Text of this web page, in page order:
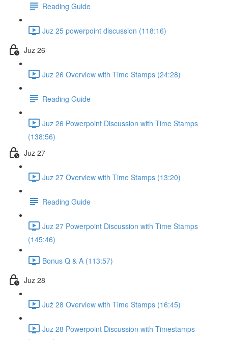
Reading Guide
Juz 25 powerpoint discussion (118:16)
Juz 26
Juz 26 Overview with Time Stamps (24:28)
Reading Guide
Juz 26 Powerpoint Discussion with Time Stamps
(138:56)
Juz 27
Juz 27 Overview with Time Stamps (13:20)
Reading Guide
Juz 27 Powerpoint Discussion with Time Stamps
(145:46)
Bonus Q & A (113:57)
Juz 28
Już 28 Overview with Time Stamps (16:45)
Juz 28 Powerpoint Discussion with Timestamps